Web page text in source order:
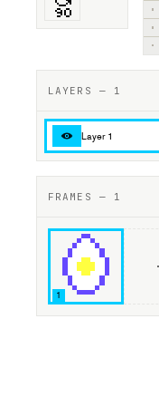
LAYERS — 1
Layer 1
FRAMES — 1
1